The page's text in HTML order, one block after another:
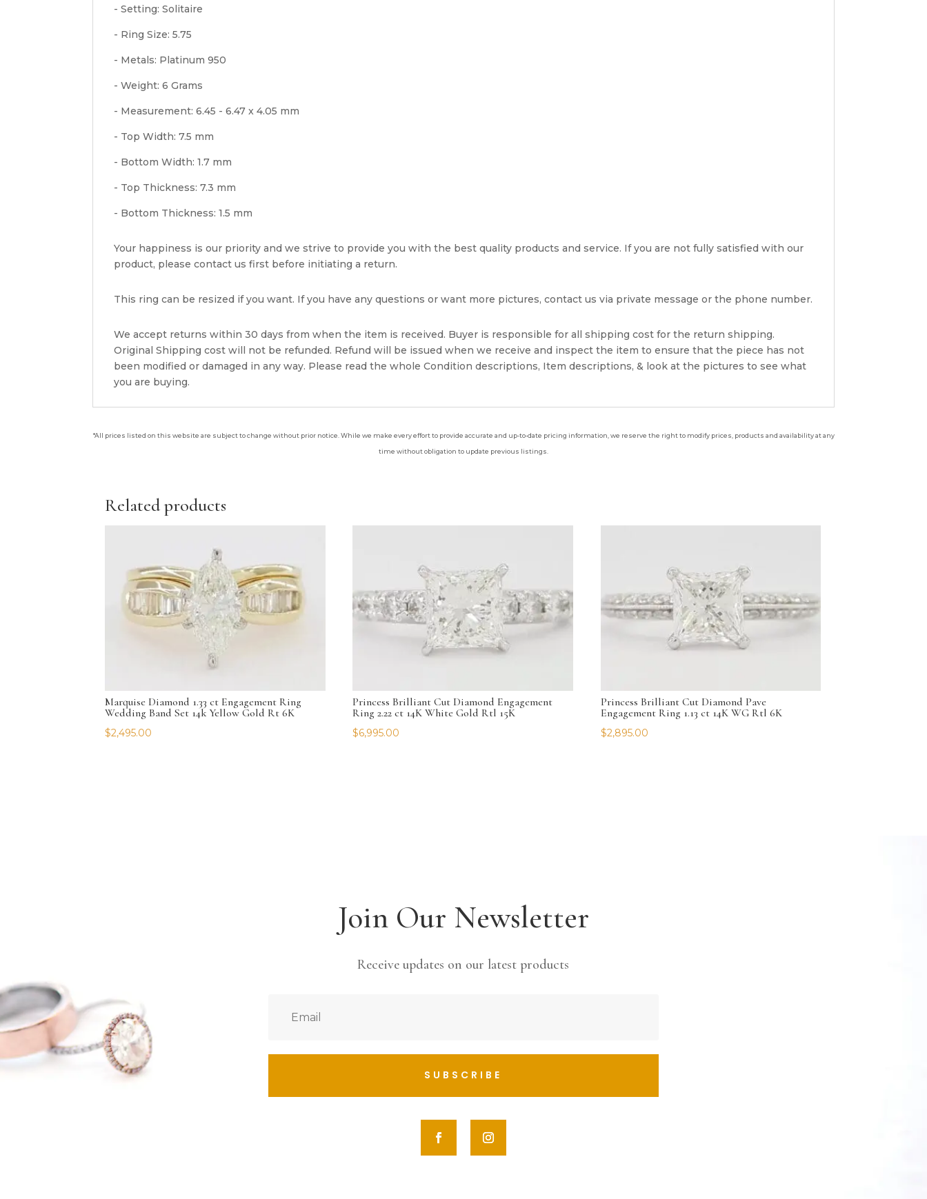
- Setting: Solitaire
- Ring Size: 5.75
- Metals: Platinum 950
- Weight: 6 Grams
- Measurement: 6.45 - 6.47 x 4.05 mm
- Top Width: 7.5 mm
- Bottom Width: 1.7 mm
- Top Thickness: 7.3 mm
- Bottom Thickness: 1.5 mm
Your happiness is our priority and we strive to provide you with the best quality products and service. If you are not fully satisfied with our
product, please contact us first before initiating a return.
This ring can be resized if you want. If you have any questions or want more pictures, contact us via private message or the phone number.
We accept returns within 30 days from when the item is received. Buyer is responsible for all shipping cost for the return shipping.
Original Shipping cost will not be refunded. Refund will be issued when we receive and inspect the item to ensure that the piece has not
been modified or damaged in any way. Please read the whole Condition descriptions, Item descriptions, & look at the pictures to see what
you are buying.
*All prices listed on this website are subject to change without prior notice. While we make every effort to provide accurate and up-to-date pricing information, we reserve the right to modify prices, products and availability at any
time without obligation to update previous listings.
Related products
Marquise Diamond 1.33 ct Engagement Ring
Wedding Band Set 14k Yellow Gold Rt 6K
$2,495.00
Princess Brilliant Cut Diamond Engagement
Ring 2.22 ct 14K White Gold Rtl 15K
$6,995.00
Princess Brilliant Cut Diamond Pave
Engagement Ring 1.13 ct 14K WG Rtl 6K
$2,895.00
Join Our Newsletter
Receive updates on our latest products
SUBSCRIBE